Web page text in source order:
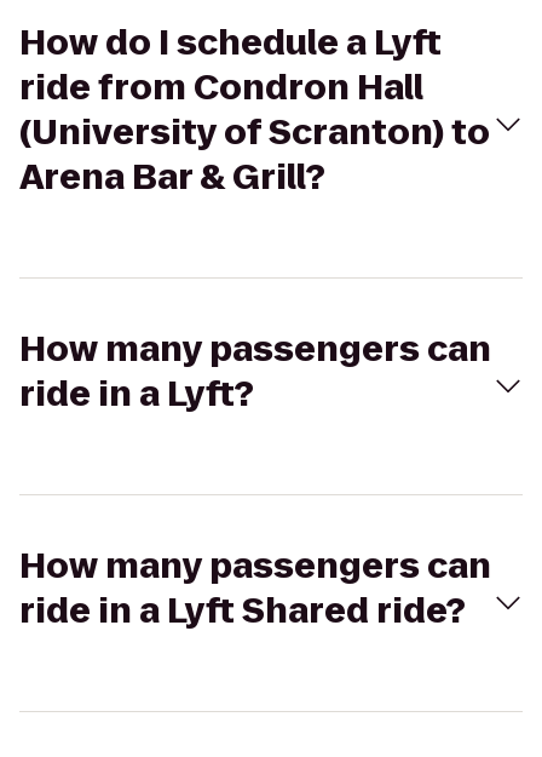
How do I schedule a Lyft
ride from Condron Hall
(University of Scranton) to
Arena Bar & Grill?
How many passengers can
ride in a Lyft?
How many passengers can
ride in a Lyft Shared ride?